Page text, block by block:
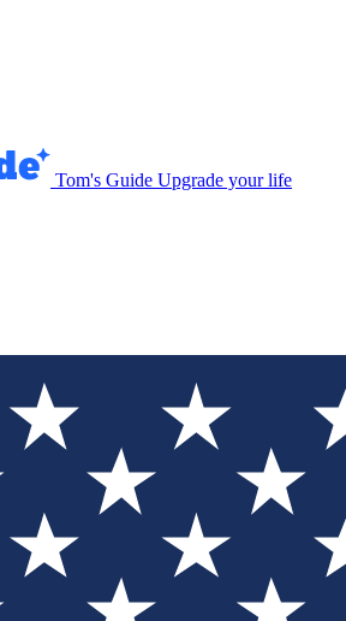
Tom's Guide Upgrade your life